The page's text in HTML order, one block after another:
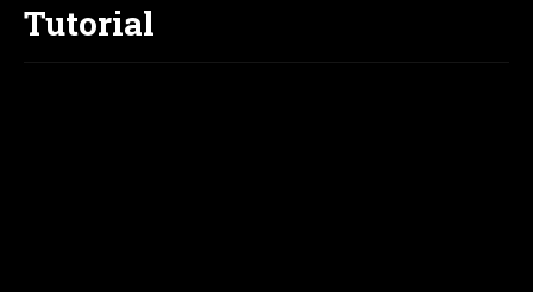
Tutorial